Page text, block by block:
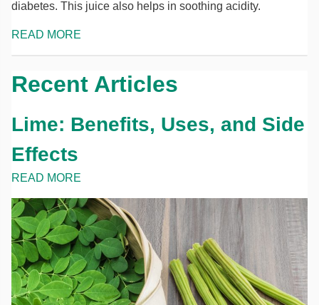
diabetes. This juice also helps in soothing acidity.
READ MORE
Recent Articles
Lime: Benefits, Uses, and Side
Effects
READ MORE